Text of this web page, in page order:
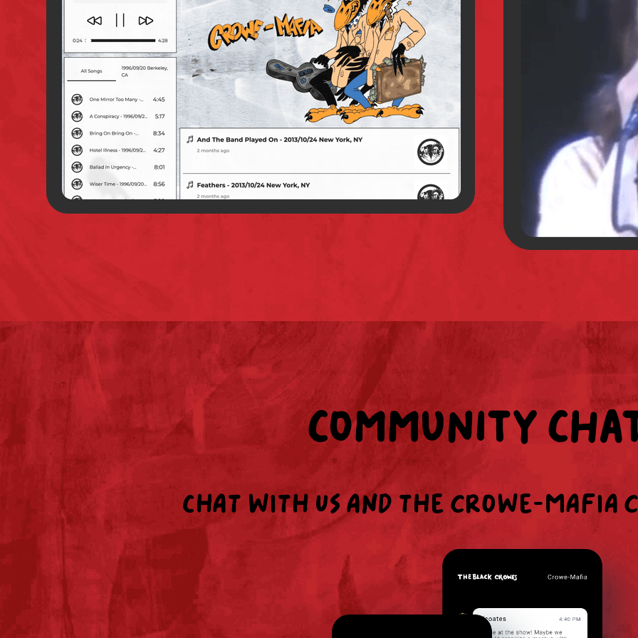
COMMUNITY
Chat with us and the crowe-mafia